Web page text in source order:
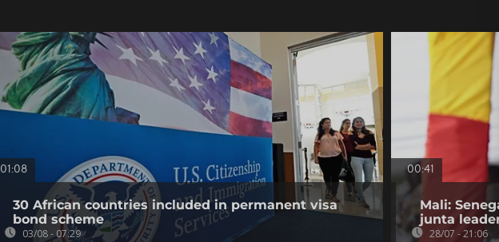
01:08
30 African countries included in permanent visa
bond scheme
03/08 - 07:29
00:41
Mali:
junta
28/07 - 21:06